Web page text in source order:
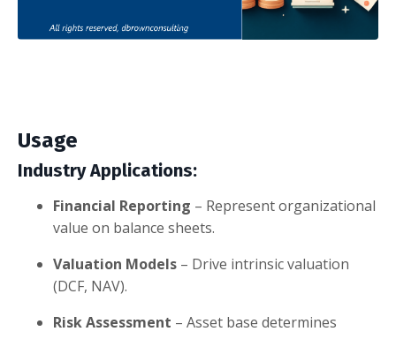
Usage
Industry Applications:
Financial Reporting – Represent organizational
value on balance sheets.
Valuation Models – Drive intrinsic valuation
(DCF, NAV).
Risk Assessment – Asset base determines